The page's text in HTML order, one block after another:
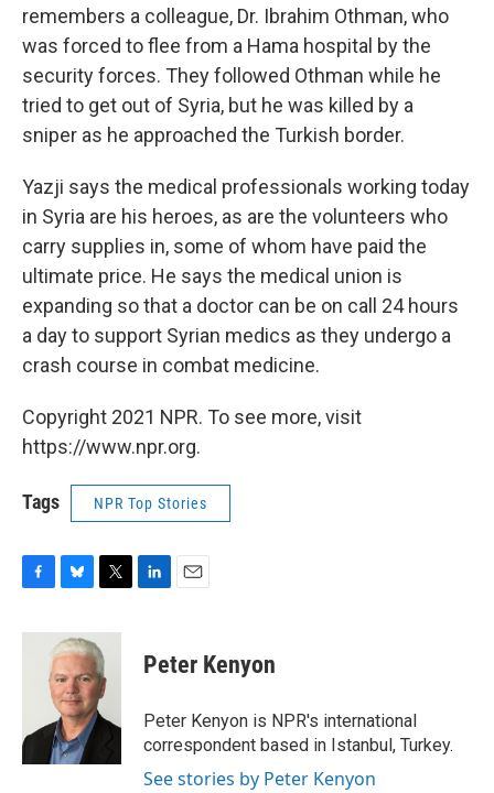
remembers a colleague, Dr. Ibrahim Othman, who
was forced to flee from a Hama hospital by the
security forces. They followed Othman while he
tried to get out of Syria, but he was killed by a
sniper as he approached the Turkish border.
Yazji says the medical professionals working today
in Syria are his heroes, as are the volunteers who
carry supplies in, some of whom have paid the
ultimate price. He says the medical union is
expanding so that a doctor can be on call 24 hours
a day to support Syrian medics as they undergo a
crash course in combat medicine.
Copyright 2021 NPR. To see more, visit
https://www.npr.org.
Tags NPR Top Stories
c
k
u
e
s
k
y
i
t
t
e
r
k
e
n
i
l
Peter Kenyon
Peter Kenyon is NPR's international
correspondent based in Istanbul, Turkey.
See stories by Peter Kenyon